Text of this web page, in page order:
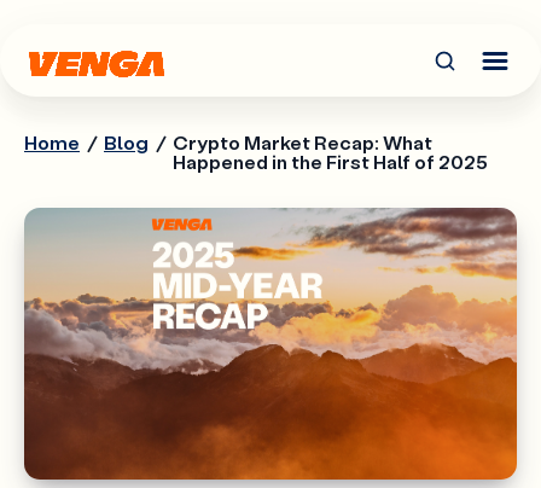
Home / Blog / Crypto Market Recap: What
Happened in the First Half of 2025